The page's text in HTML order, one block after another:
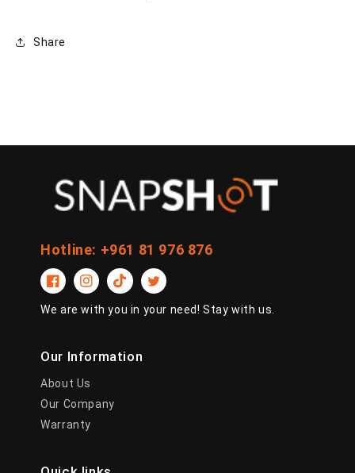
Share
Hotline: +961 81 976 876
FacebookInstagramTikTokTwitter
We are with you in your need! Stay with us.
Our Information
About Us
Our Company
Warranty